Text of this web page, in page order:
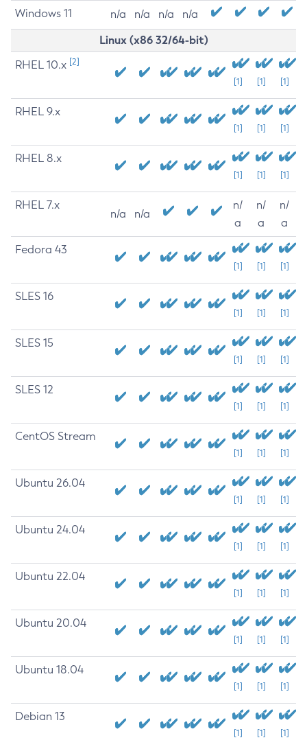
Windows 11 n/a n/a n/a n/a
Linux (x86 32/64-bit)
RHEL 10.x [2]
[1] [1] [1]
RHEL 9.x
[1] [1] [1]
RHEL 8.x
[1] [1] [1]
RHEL 7.x
n/a n/a
n/
a
n/
a
n/
a
Fedora 43
[1] [1] [1]
SLES 16
[1] [1] [1]
SLES 15
[1] [1] [1]
SLES 12
[1] [1] [1]
CentOS Stream
[1] [1] [1]
Ubuntu 26.04
[1] [1] [1]
Ubuntu 24.04
[1] [1] [1]
Ubuntu 22.04
[1] [1] [1]
Ubuntu 20.04
[1] [1] [1]
Ubuntu 18.04
[1] [1] [1]
Debian 13
[1] [1] [1]